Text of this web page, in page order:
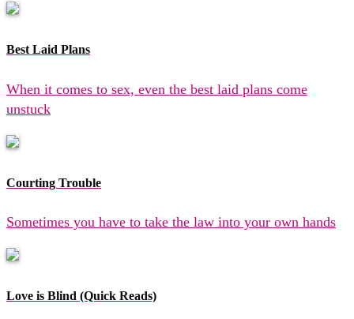
Best Laid Plans
When it comes to sex, even the best laid plans come
unstuck
Courting Trouble
Sometimes you have to take the law into your own hands
Love is Blind (Quick Reads)